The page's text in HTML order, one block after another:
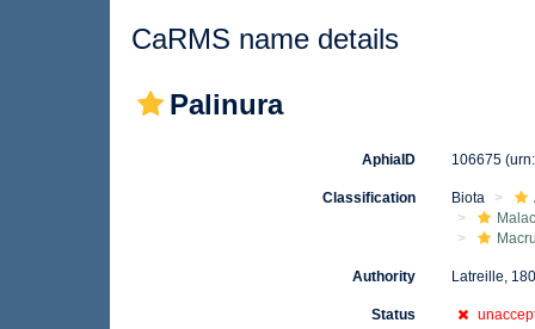
CaRMS name details
Palinura
AphiaID 106675
Classification Biota
Authority Latreille,
Status